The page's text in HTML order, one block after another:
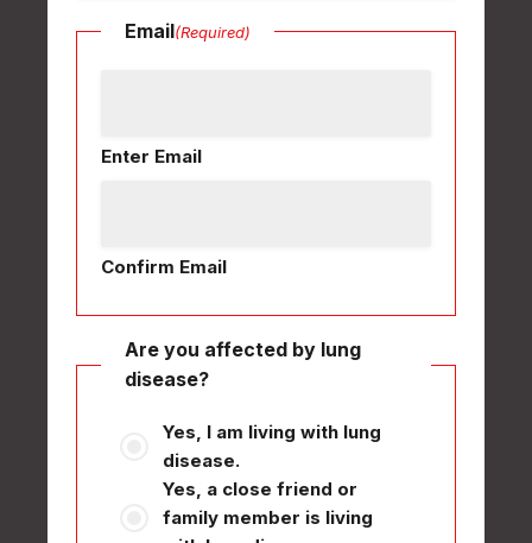
Email(Required)
Enter Email
Confirm Email
Are you affected by lung
disease?
Yes, I am living with lung
disease.
Yes, a close friend or
family member is living